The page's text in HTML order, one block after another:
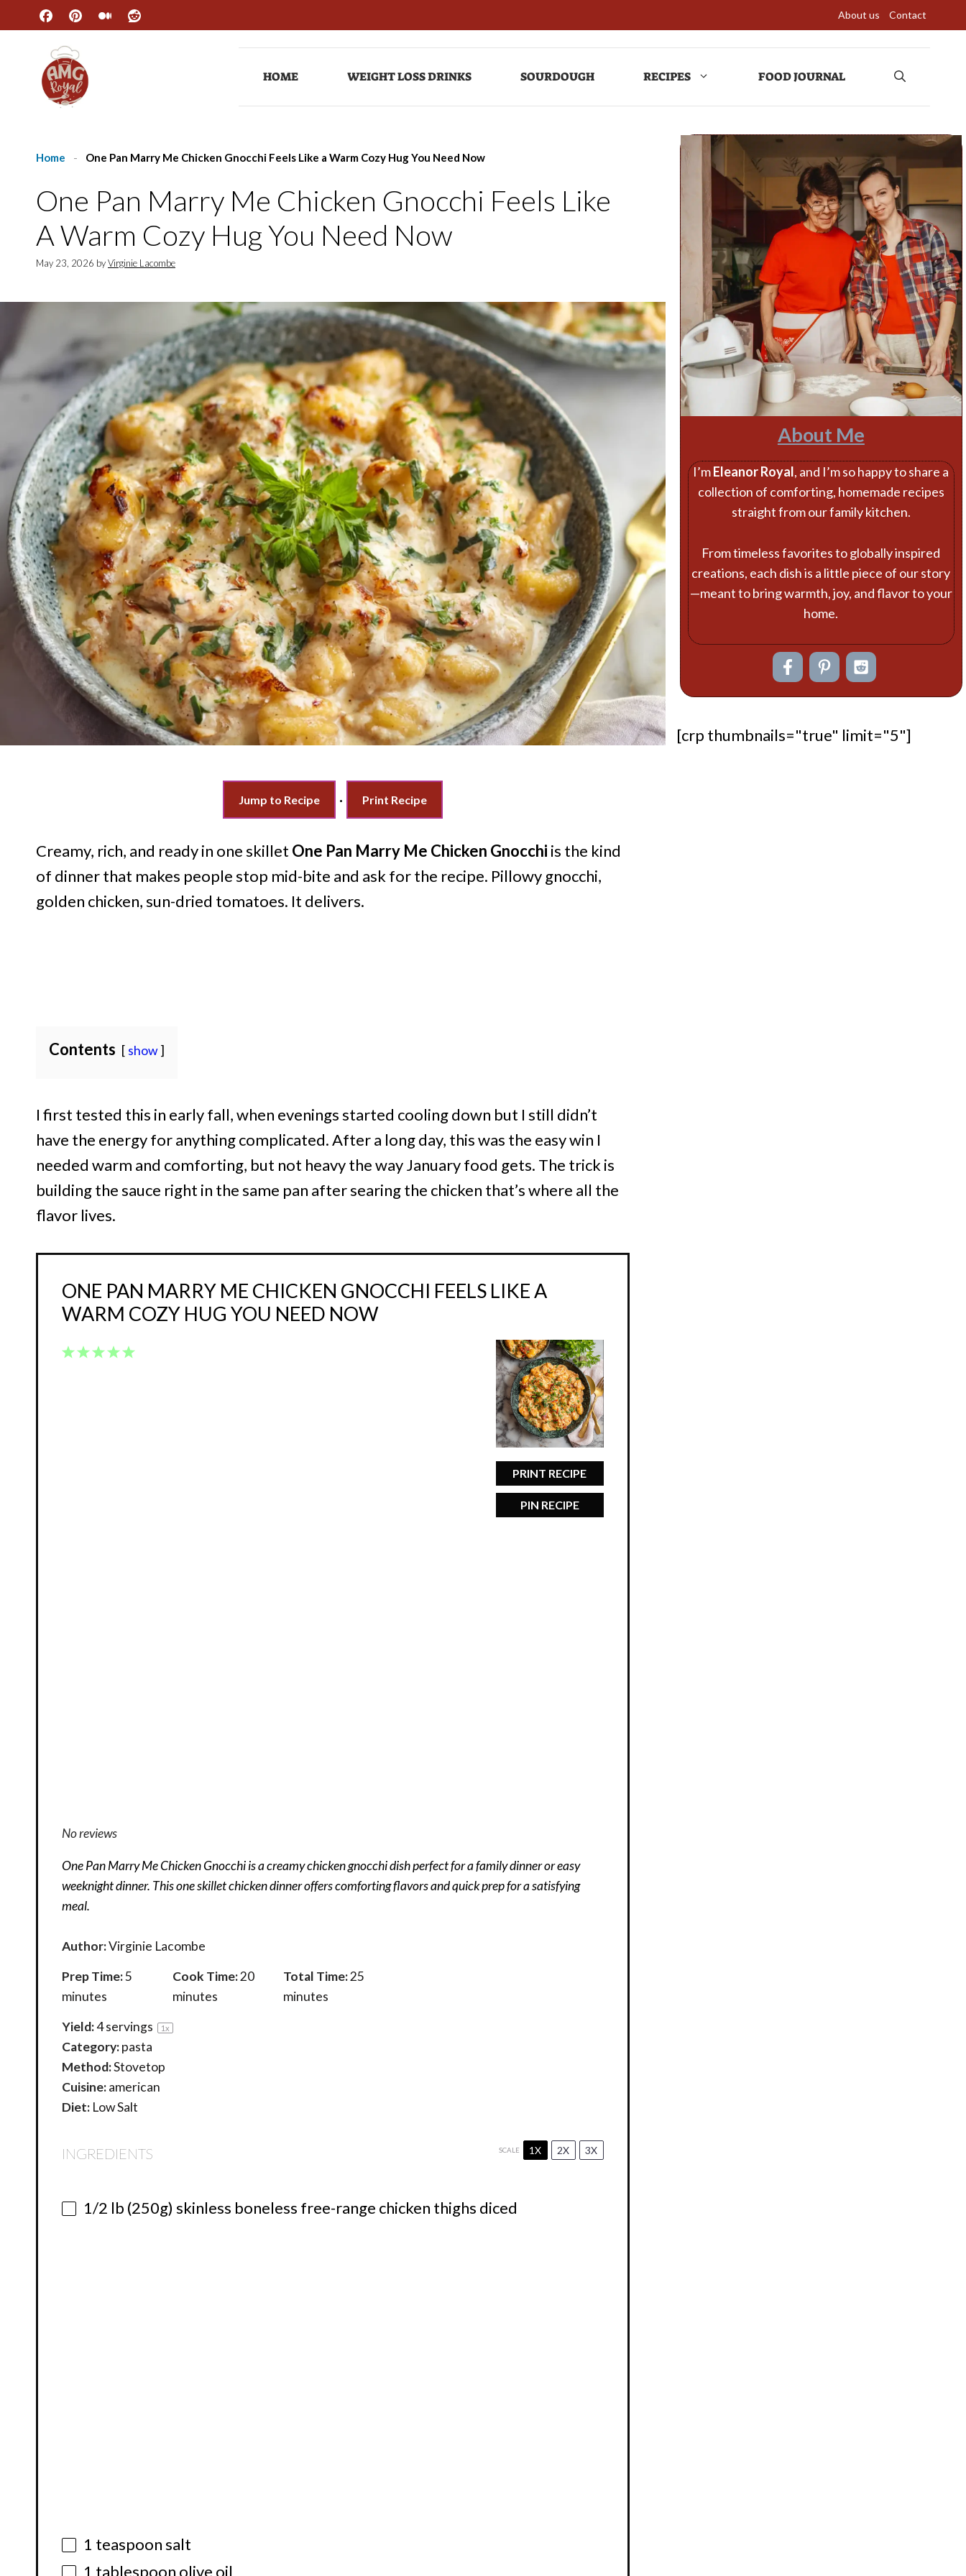
content
About us Contact
HOME WEIGHT LOSS DRINKS SOURDOUGH RECIPES FOOD JOURNAL
Home - One Pan Marry Me Chicken Gnocchi Feels Like a Warm Cozy Hug You Need Now
One Pan Marry Me Chicken Gnocchi Feels Like
A Warm Cozy Hug You Need Now
May 23, 2026 byVirginie Lacombe
Jump to Recipe · Print Recipe
Creamy, rich, and ready in one skillet One Pan Marry Me Chicken Gnocchi is the kind
of dinner that makes people stop mid-bite and ask for the recipe. Pillowy gnocchi,
golden chicken, sun-dried tomatoes. It delivers.
Contents show
I first tested this in early fall, when evenings started cooling down but I still didn’t
have the energy for anything complicated. After a long day, this was the easy win I
needed warm and comforting, but not heavy the way January food gets. The trick is
building the sauce right in the same pan after searing the chicken that’s where all the
flavor lives.
ONE PAN MARRY ME CHICKEN GNOCCHI FEELS LIKE A
WARM COZY HUG YOU NEED NOW
PRINT RECIPE
PIN RECIPE
5
4
3
2
1
No reviews
One Pan Marry Me Chicken Gnocchi is a creamy chicken gnocchi dish perfect for a family dinner or easy
weeknight dinner. This one skillet chicken dinner offers comforting flavors and quick prep for a satisfying
meal.
Author:Virginie Lacombe
Prep Time:5
minutes
Cook Time:20
minutes
Total Time:25
minutes
Yield:4servings 1x
Category:pasta
Method:Stovetop
Cuisine:american
Diet: Low Salt
INGREDIENTS SCALE 1X 2X 3X
1/2 lb (250g) skinless boneless free-range chicken thighs diced
1 teaspoonsalt
1 tablespoon olive oil
About Me
I’mEleanor Royal, and I’m so happy to share a
collection of comforting, homemade recipes
straight from our family kitchen.
From timeless favorites to globally inspired
creations, each dish is a little piece of our story
—meant to bring warmth, joy, and flavor to your
home.
[crp thumbnails="true" limit="5"]